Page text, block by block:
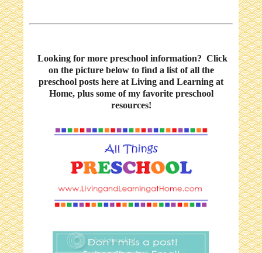
Looking for more preschool information? Click
on the picture below to find a list of all the
preschool posts here at Living and Learning at
Home, plus some of my favorite preschool
resources!